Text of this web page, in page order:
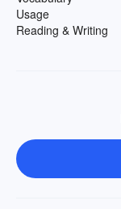
Usage
Reading & Writing